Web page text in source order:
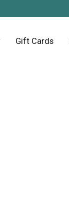
Gift Cards